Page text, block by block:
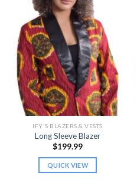
has
multiple
variants.
The
options
may
be
chosen
on
the
product
page
IFY'S BLAZERS & VESTS
Long Sleeve Blazer
$199.99
QUICK VIEW